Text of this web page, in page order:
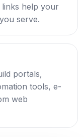
help your
serve.
portals,
tools, e-
web